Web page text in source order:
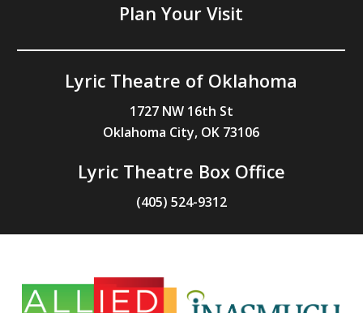
Plan Your Visit
Lyric Theatre of Oklahoma
1727 NW 16th St
Oklahoma City, OK 73106
Lyric Theatre Box Office
(405) 524-9312